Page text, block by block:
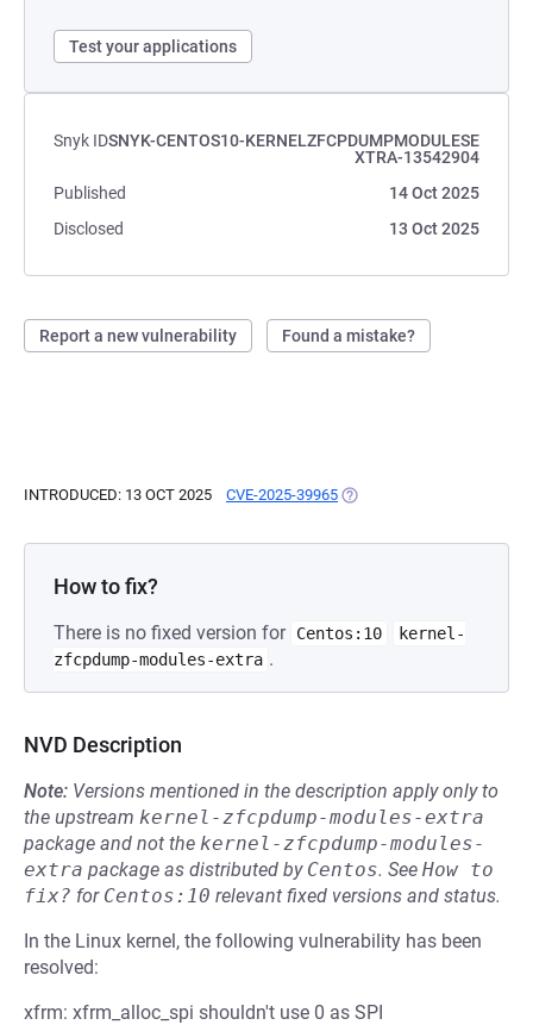
Test your applications
Snyk IDSNYK-CENTOS10-KERNELZFCPDUMPMODULESE
XTRA-13542904
Published
14 Oct 2025
Disclosed
13 Oct 2025
Report a new vulnerability Found a mistake?
INTRODUCED: 13 OCT 2025 CVE-2025-39965 (OPENS IN A NEW TAB)
How to fix?
There is no fixed version for Centos:10
kernel-
zfcpdump-modules-extra .
NVD Description
Note: Versions mentioned in the description apply only to
the upstream kernel-zfcpdump-modules-extra
package and not the kernel-zfcpdump-modules-
extra package as distributed by Centos. See How to
fix? for Centos:10 relevant fixed versions and status.
In the Linux kernel, the following vulnerability has been
resolved:
xfrm: xfrm_alloc_spi shouldn't use 0 as SPI